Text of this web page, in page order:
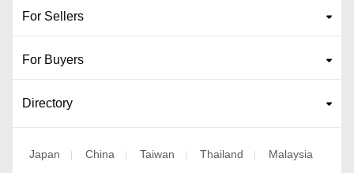
For Sellers
For Buyers
Directory
Japan | China | Taiwan | Thailand | Malaysia